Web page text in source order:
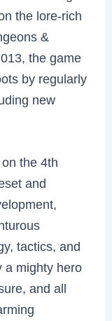
the lore-rich
&
the game
by regularly
new
the 4th
and
tactics, and
a mighty hero
and all